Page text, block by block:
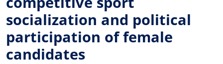
socialization and political
participation of female
candidates